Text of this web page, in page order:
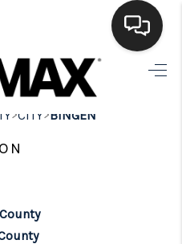
HOME
LISTINGS
>CITY>BINGEN